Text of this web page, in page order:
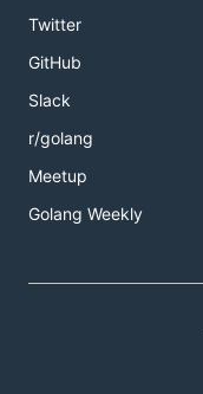
Twitter
GitHub
Slack
r/golang
Meetup
Golang Weekly